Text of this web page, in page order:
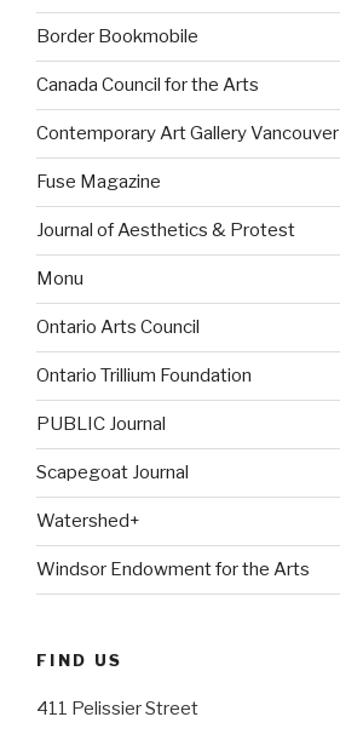
Border Bookmobile
Canada Council for the Arts
Contemporary Art Gallery Vancouver
Fuse Magazine
Journal of Aesthetics & Protest
Monu
Ontario Arts Council
Ontario Trillium Foundation
PUBLIC Journal
Scapegoat Journal
Watershed+
Windsor Endowment for the Arts
FIND US
411 Pelissier Street